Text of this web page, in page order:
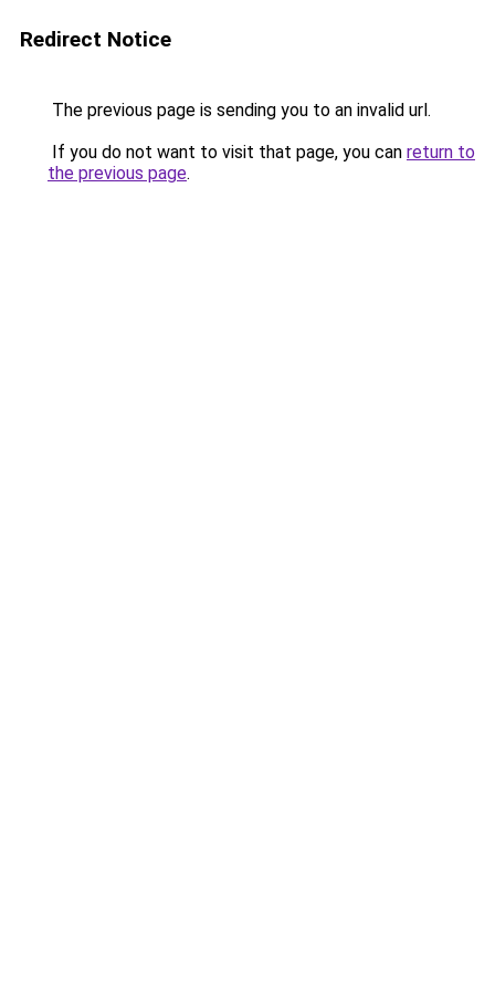
Redirect Notice
The previous page is sending you to an invalid url.
If you do not want to visit that page, you can return to
the previous page.